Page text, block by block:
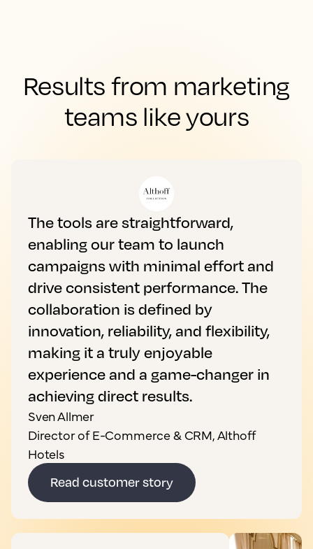
Results from marketing
teams like yours
The tools are straightforward,
enabling our team to launch
campaigns with minimal effort and
drive consistent performance. The
collaboration is defined by
innovation, reliability, and flexibility,
making it a truly enjoyable
experience and a game-changer in
achieving direct results.
Sven Allmer
Director of E-Commerce & CRM, Althoff
Hotels
Read customer story